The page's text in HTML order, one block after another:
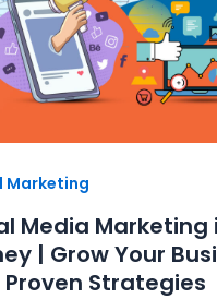
Marketing
Media Marketing
| Grow Your
Strategies